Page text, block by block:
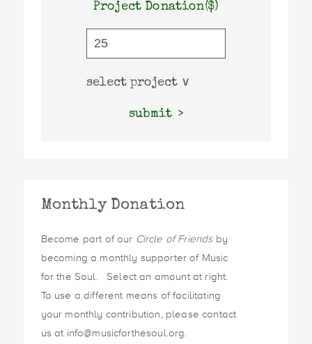
Project Donation($)
submit
Monthly Donation
Become part of our Circle of Friends by
becoming a monthly supporter of Music
for the Soul. Select an amount at right.
To use a different means of facilitating
your monthly contribution, please contact
us at info@musicforthesoul.org.